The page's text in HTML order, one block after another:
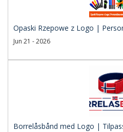
Opaski Rzepowe z Logo |
Jun 21 - 2026
Borrelåsbånd med Logo |